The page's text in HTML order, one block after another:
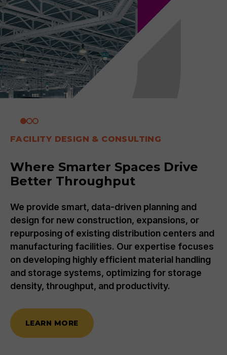
FACILITY DESIGN & CONSULTING
Where Smarter Spaces Drive
Better Throughput
We provide smart, data-driven planning and
design for new construction, expansions, or
repurposing of existing distribution centers and
manufacturing facilities. Our expertise focuses
on developing highly efficient material handling
and storage systems, optimizing for storage
density, throughput, and productivity.
LEARN MORE